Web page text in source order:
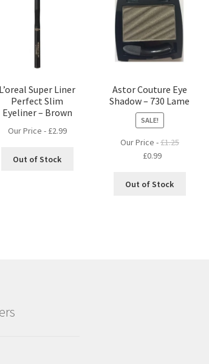
L’oreal Super Liner
Perfect Slim
Eyeliner – Brown
Our Price - £2.99
Out of Stock
Astor Couture Eye
Shadow – 730 Lame
SALE!
Our Price -£1.25
Original
was:
£0.99Current
is:
Out of Stock